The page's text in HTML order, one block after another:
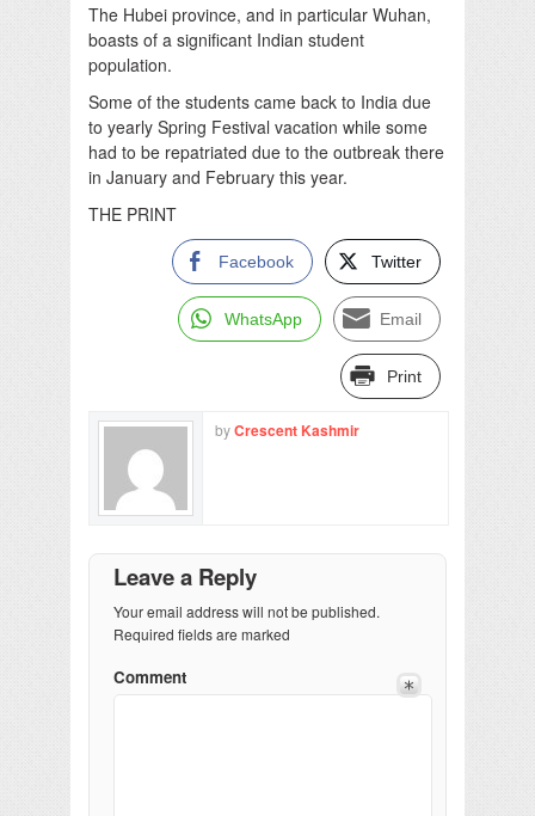
The Hubei province, and in particular Wuhan,
boasts of a significant Indian student
population.
Some of the students came back to India due
to yearly Spring Festival vacation while some
had to be repatriated due to the outbreak there
in January and February this year.
THE PRINT
Facebook Twitter
WhatsApp Email
Print
byCrescent Kashmir
Leave a Reply
Your email address will not be published.
Required fields are marked
Comment